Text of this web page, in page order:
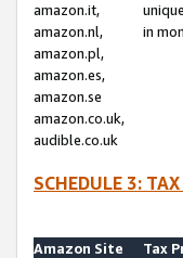
amazon.it,
amazon.nl,
amazon.pl,
amazon.es,
amazon.se
amazon.co.uk,
audible.co.uk
in
SCHEDULE 3:
Amazon Site
Tax